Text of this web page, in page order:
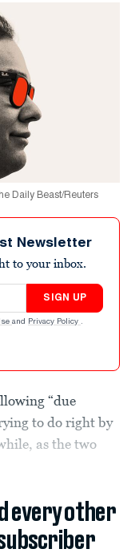
Daily Beast/Reuters
Newsletter
to your inbox.
SIGN UP
and Privacy Policy .
“due
to do right by
as the two
every other